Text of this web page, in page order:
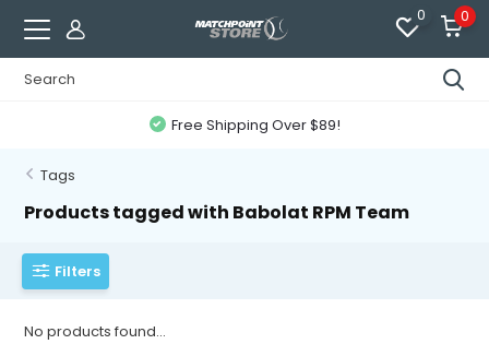
0 0
Free Shipping Over $89!
Tags
Products tagged with Babolat RPM Team
Filters
No products found...